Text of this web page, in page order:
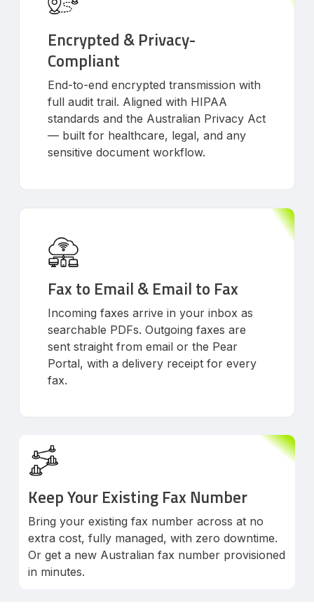
Encrypted & Privacy-
Compliant
End-to-end encrypted transmission with
full audit trail. Aligned with HIPAA
standards and the Australian Privacy Act
— built for healthcare, legal, and any
sensitive document workflow.
Fax to Email & Email to Fax
Incoming faxes arrive in your inbox as
searchable PDFs. Outgoing faxes are
sent straight from email or the Pear
Portal, with a delivery receipt for every
fax.
Keep Your Existing Fax Number
Bring your existing fax number across at no
extra cost, fully managed, with zero downtime.
Or get a new Australian fax number provisioned
in minutes.